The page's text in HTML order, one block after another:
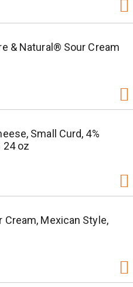
& Natural® Sour Cream
Small Curd, 4%
24 oz
Cream, Mexican Style,